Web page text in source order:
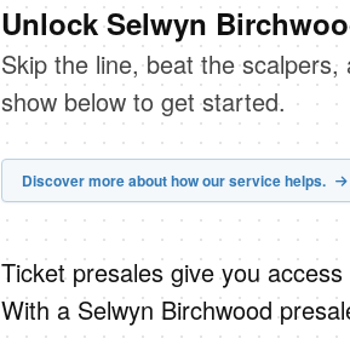
Unlock Selwyn
Skip the line, beat the
show below to get started.
Discover more about how our service helps.
Ticket presales give you
With a Selwyn Birchwood